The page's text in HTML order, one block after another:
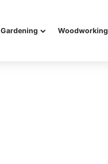
Gardening Woodworking